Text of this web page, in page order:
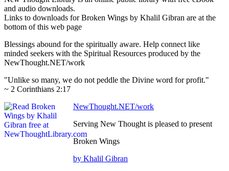
and audio downloads.
Links to downloads for Broken Wings by Khalil Gibran are at the
bottom of this web page
Blessings abound for the spiritually aware. Help connect like
minded seekers with the Spiritual Resources produced by the
NewThought.NET/work
"Unlike so many, we do not peddle the Divine word for profit."
~ 2 Corinthians 2:17
NewThought.NET/work
Serving New Thought is pleased to present
Broken Wings
by Khalil Gibran